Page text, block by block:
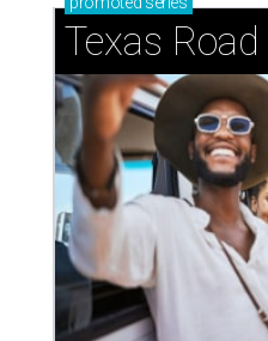
WHERE TO DRINK IN AUSTIN